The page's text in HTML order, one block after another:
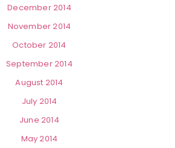
December 2014
November 2014
October 2014
September 2014
August 2014
July 2014
June 2014
May 2014